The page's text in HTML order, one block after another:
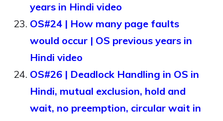
years in Hindi video
OS#24 | How many page faults
would occur | OS previous years in
Hindi video
OS#26 | Deadlock Handling in OS in
Hindi, mutual exclusion, hold and
wait, no preemption, circular wait in